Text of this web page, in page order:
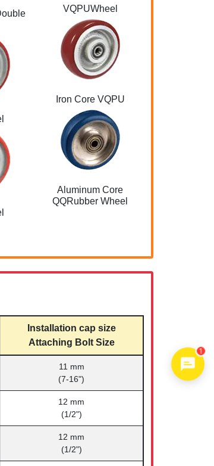
VQPUWheel
Iron Core VQPU
Aluminum Core
QQRubber Wheel
Installation cap size
Attaching Bolt Size
11 mm
(7-16")
12 mm
(1/2")
12 mm
(1/2")
1